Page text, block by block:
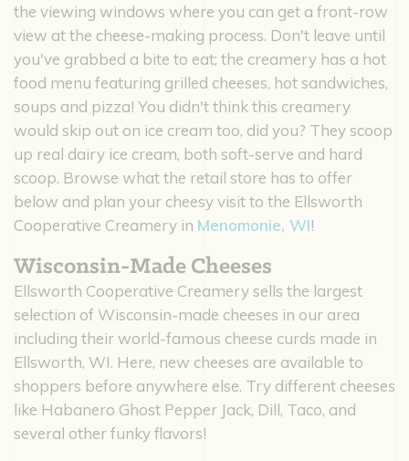
the viewing windows where you can get a front-row
view at the cheese-making process. Don't leave until
you've grabbed a bite to eat; the creamery has a hot
food menu featuring grilled cheeses, hot sandwiches,
soups and pizza! You didn't think this creamery
would skip out on ice cream too, did you? They scoop
up real dairy ice cream, both soft-serve and hard
scoop. Browse what the retail store has to offer
below and plan your cheesy visit to the Ellsworth
Cooperative Creamery in Menomonie, WI!
Wisconsin-Made Cheeses
Ellsworth Cooperative Creamery sells the largest
selection of Wisconsin-made cheeses in our area
including their world-famous cheese curds made in
Ellsworth, WI. Here, new cheeses are available to
shoppers before anywhere else. Try different cheeses
like Habanero Ghost Pepper Jack, Dill, Taco, and
several other funky flavors!